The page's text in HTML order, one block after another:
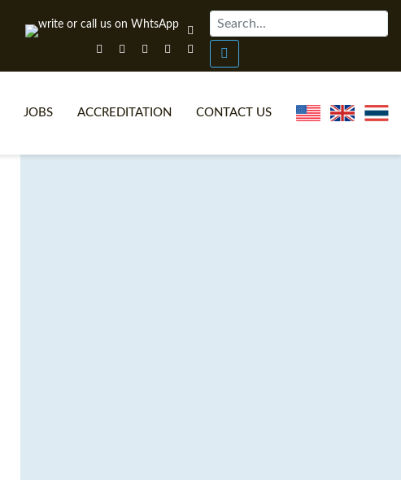
JOBS ACCREDITATION CONTACT US